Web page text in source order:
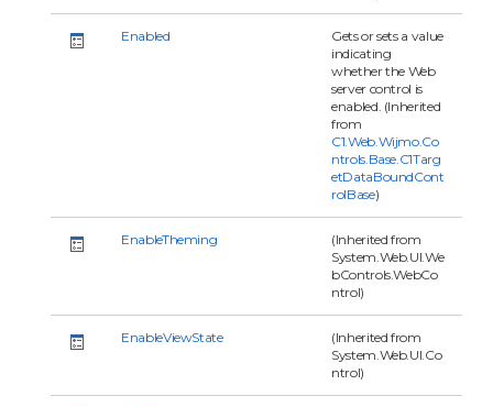
Enabled
Gets or sets a value
indicating
whether the Web
server control is
enabled. (Inherited
from
C1.Web.Wijmo.Co
ntrols.Base.C1Targ
etDataBoundCont
rolBase)
EnableTheming
(Inherited from
System.Web.UI.We
bControls.WebCo
ntrol)
EnableViewState
(Inherited from
System.Web.UI.Co
ntrol)